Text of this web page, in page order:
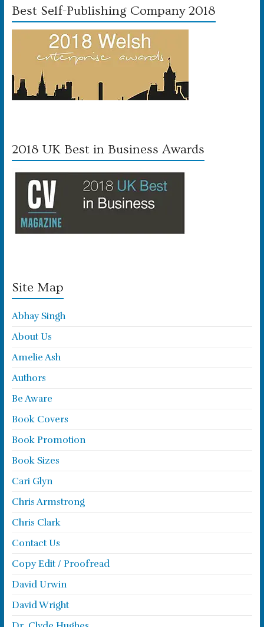
Best Self-Publishing Company 2018
2018 UK Best in Business Awards
Site Map
Abhay Singh
About Us
Amelie Ash
Authors
Be Aware
Book Covers
Book Promotion
Book Sizes
Cari Glyn
Chris Armstrong
Chris Clark
Contact Us
Copy Edit / Proofread
David Urwin
David Wright